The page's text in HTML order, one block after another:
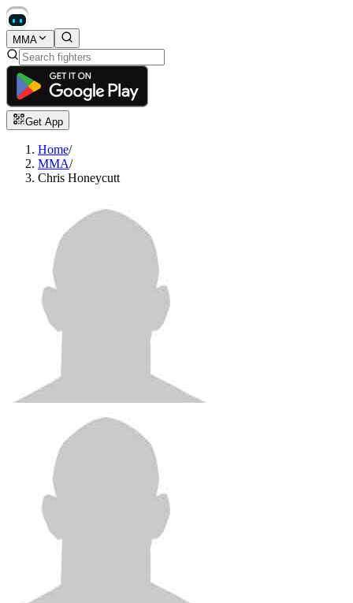
MMA
Get App
Home/
MMA/
Chris Honeycutt